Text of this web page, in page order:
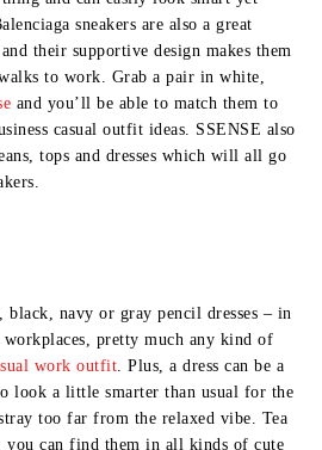
sneakers are also a great
their supportive design makes them
to work. Grab a pair in white,
and you’ll be able to match them to
casual outfit ideas. SSENSE also
tops and dresses which will all go
black, navy or gray pencil dresses – in
workplaces, pretty much any kind of
work outfit. Plus, a dress can be a
look a little smarter than usual for the
too far from the relaxed vibe. Tea
you can find them in all kinds of cute